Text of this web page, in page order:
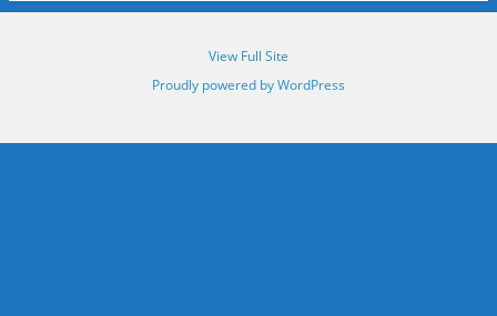
View Full Site
Proudly powered by WordPress